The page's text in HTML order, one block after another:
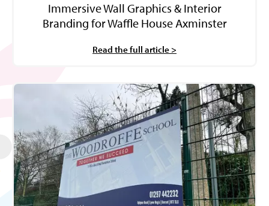
Immersive Wall Graphics & Interior
Branding for Waffle House Axminster
Read the full article >